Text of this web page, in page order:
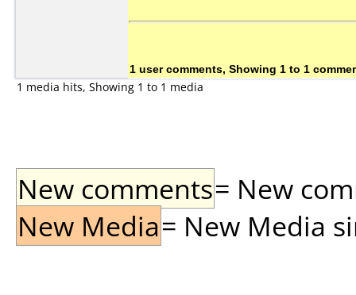
1 user comments, Showing 1 to 1
1 media hits, Showing 1 to 1 media
New comments= New
New Media= New Media